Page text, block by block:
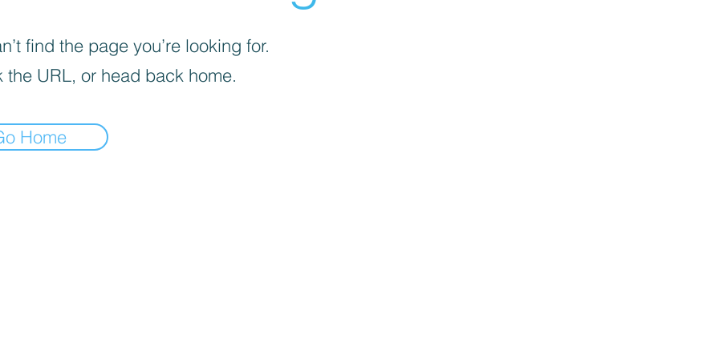
find the page you’re looking for.
the URL, or head back home.
Home